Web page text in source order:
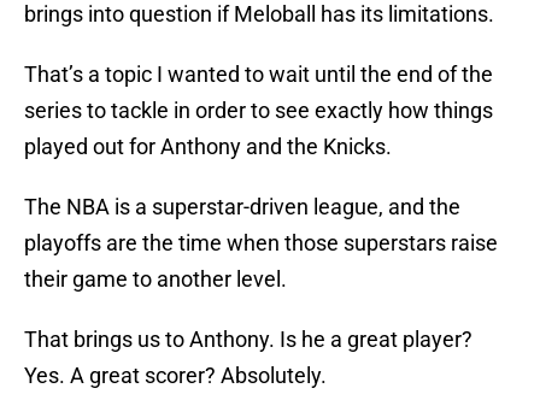
brings into question if Meloball has its limitations.
That’s a topic I wanted to wait until the end of the
series to tackle in order to see exactly how things
played out for Anthony and the Knicks.
The NBA is a superstar-driven league, and the
playoffs are the time when those superstars raise
their game to another level.
That brings us to Anthony. Is he a great player?
Yes. A great scorer? Absolutely.